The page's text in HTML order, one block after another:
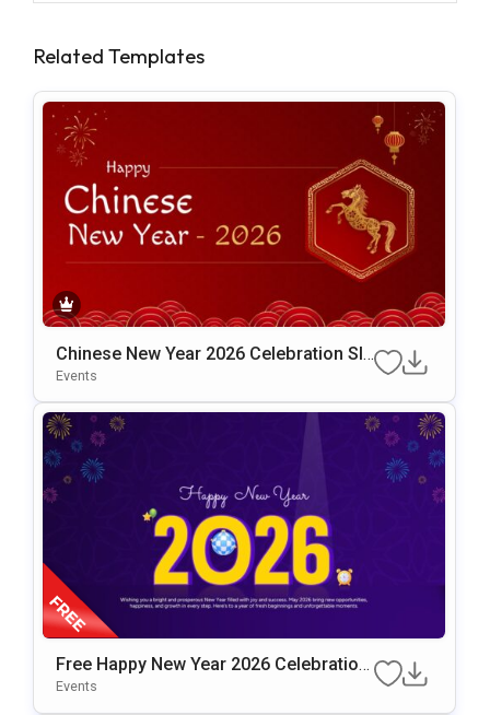
Related Templates
Chinese New Year 2026 Celebration Sli
De Template For PowerPoint & Google
Events
Free Happy New Year 2026 Celebration
Slide Template
Events